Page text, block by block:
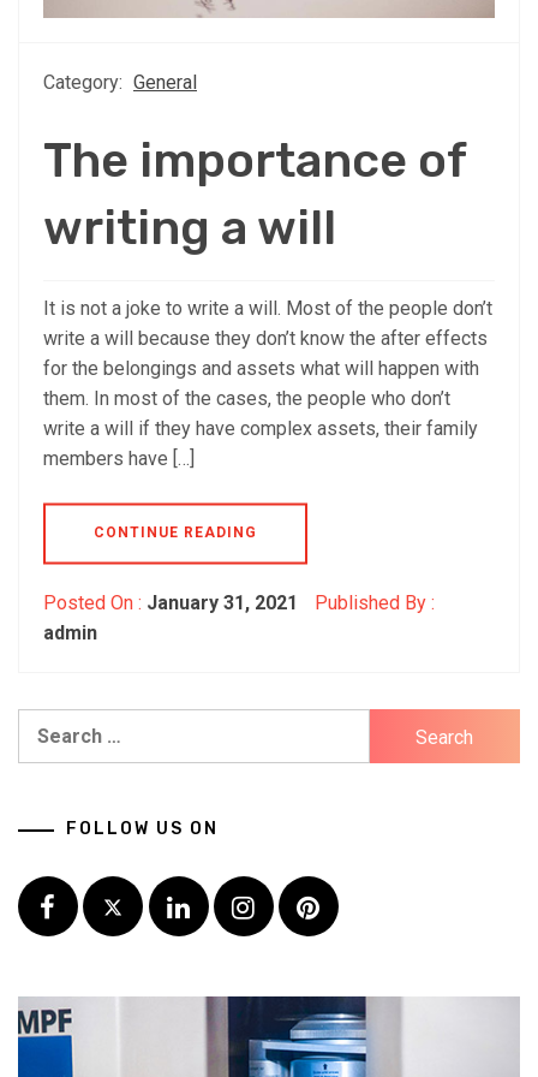
Category: General
The importance of
writing a will
It is not a joke to write a will. Most of the people don’t
write a will because they don’t know the after effects
for the belongings and assets what will happen with
them. In most of the cases, the people who don’t
write a will if they have complex assets, their family
members have […]
CONTINUE READING
Posted On : January 31, 2021
Published By :
admin
FOLLOW US ON
FacebookTwitterLinkedInInstagramPinterest